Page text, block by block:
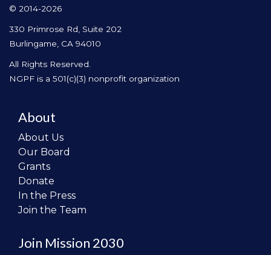
© 2014-2026
330 Primrose Rd, Suite 202
Burlingame, CA 94010
All Rights Reserved.
NGPF is a 501(c)(3) nonprofit organization
About
About Us
Our Board
Grants
Donate
In the Press
Join the Team
Join Mission 2030